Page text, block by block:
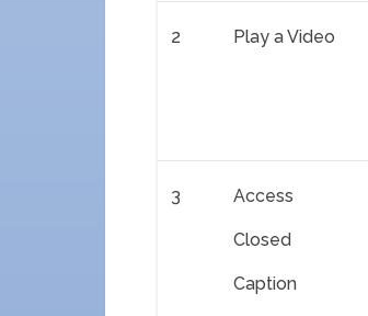
2 Play a Video
3 Access
Closed
Caption